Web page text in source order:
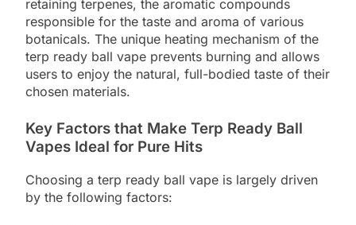
retaining terpenes, the aromatic compounds
responsible for the taste and aroma of various
botanicals. The unique heating mechanism of the
terp ready ball vape prevents burning and allows
users to enjoy the natural, full-bodied taste of their
chosen materials.
Key Factors that Make Terp Ready Ball
Vapes Ideal for Pure Hits
Choosing a terp ready ball vape is largely driven
by the following factors: